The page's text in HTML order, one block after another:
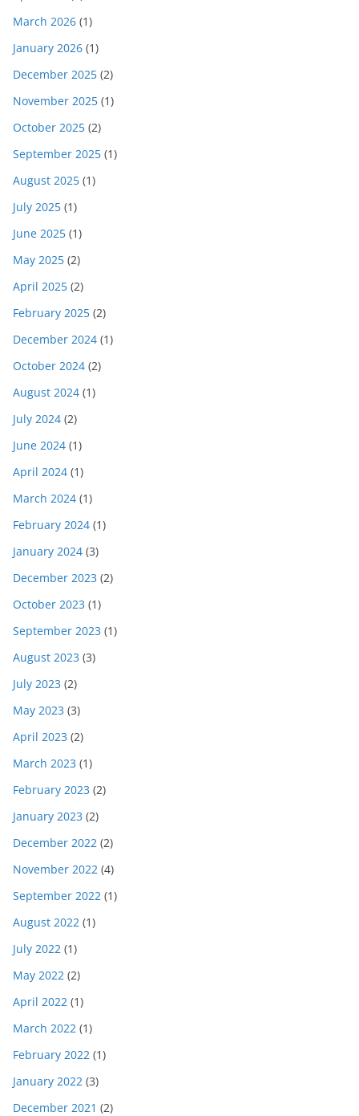
March 2026 (1)
January 2026 (1)
December 2025 (2)
November 2025 (1)
October 2025 (2)
September 2025 (1)
August 2025 (1)
July 2025 (1)
June 2025 (1)
May 2025 (2)
April 2025 (2)
February 2025 (2)
December 2024 (1)
October 2024 (2)
August 2024 (1)
July 2024 (2)
June 2024 (1)
April 2024 (1)
March 2024 (1)
February 2024 (1)
January 2024 (3)
December 2023 (2)
October 2023 (1)
September 2023 (1)
August 2023 (3)
July 2023 (2)
May 2023 (3)
April 2023 (2)
March 2023 (1)
February 2023 (2)
January 2023 (2)
December 2022 (2)
November 2022 (4)
September 2022 (1)
August 2022 (1)
July 2022 (1)
May 2022 (2)
April 2022 (1)
March 2022 (1)
February 2022 (1)
January 2022 (3)
December 2021 (2)